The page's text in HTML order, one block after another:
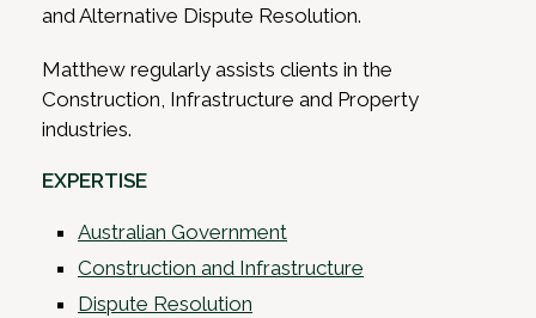
and Alternative Dispute Resolution.
Matthew regularly assists clients in the
Construction, Infrastructure and Property
industries.
EXPERTISE
Australian Government
Construction and Infrastructure
Dispute Resolution